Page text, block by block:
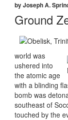
by Joseph A.
Ground
world was
ushered into
the atomic age
with a blinding
bomb was
southeast of
touched by the